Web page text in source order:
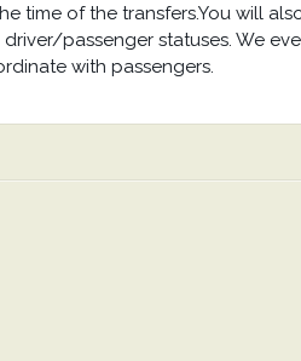
time of the transfers.You will
passenger statuses. We
with passengers.